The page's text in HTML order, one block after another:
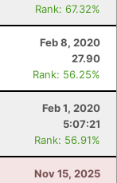
Rank: 67.32%
Feb 8, 2020
27.90
Rank: 56.25%
Feb 1, 2020
5:07:21
Rank: 56.91%
Nov 15, 2025